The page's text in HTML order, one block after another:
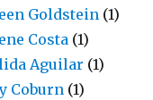
Goldstein (1)
Costa (1)
Aguilar (1)
Coburn (1)